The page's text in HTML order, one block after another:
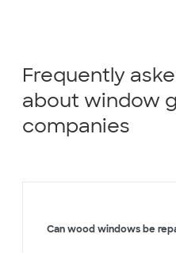
Frequently
about window
companies
Can wood windows be